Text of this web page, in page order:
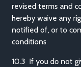
revised terms and
hereby waive any
notified of, or to
conditions
10.3 If you do not